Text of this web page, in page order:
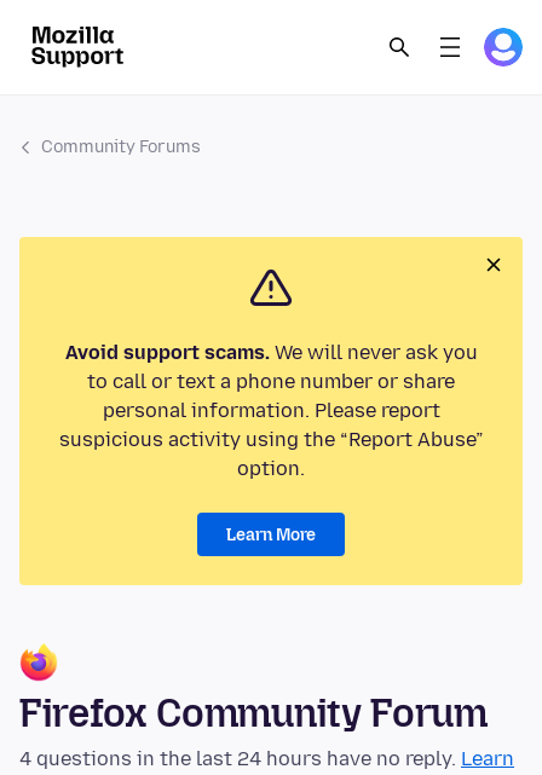
Community Forums
Avoid support scams.We will never ask you
to call or text a phone number or share
personal information. Please report
suspicious activity using the “Report Abuse”
option.
Learn More
Firefox Community Forum
4 questions in the last 24 hours have no reply. Learn